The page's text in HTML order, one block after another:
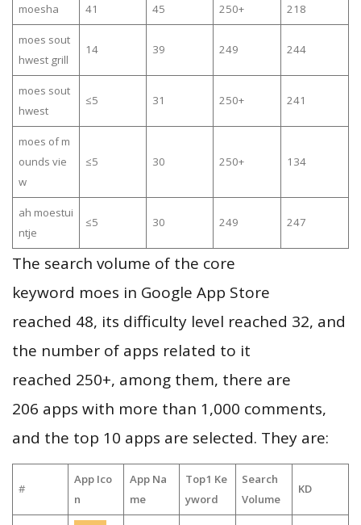
moesha 41 45 250+ 218
moes sout
hwest grill
14 39 249 244
moes sout
hwest
≤5 31 250+ 241
moes of m
ounds vie
w
≤5 30 250+ 134
ah moestui
ntje
≤5 30 249 247
The search volume of the core
keyword moes in Google App Store
reached 48, its difficulty level reached 32, and
the number of apps related to it
reached 250+, among them, there are
206 apps with more than 1,000 comments,
and the top 10 apps are selected. They are:
#
App Ico
n
App Na
me
Top1 Ke
yword
Search
Volume
KD